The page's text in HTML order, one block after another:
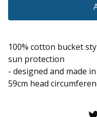
100% cotton bucket
sun protection
- designed and made
59cm head